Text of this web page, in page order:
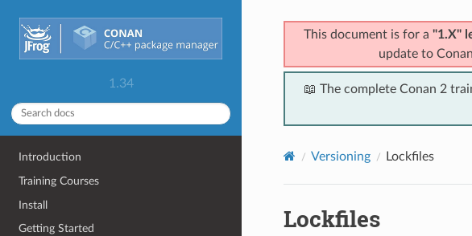
1.34
Introduction
Training Courses
Install
Getting Started
This document is for a "1.X"
update to
📖 The complete Conan 2
Versioning Lockfiles
Lockfiles